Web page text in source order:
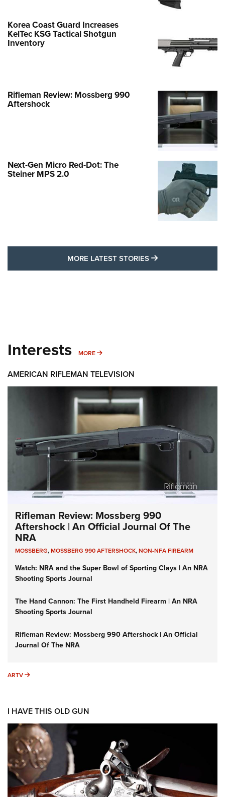
Korea Coast Guard Increases
KelTec KSG Tactical Shotgun
Inventory
Rifleman Review: Mossberg 990
Aftershock
Next-Gen Micro Red-Dot: The
Steiner MPS 2.0
MORE LATEST STORIES MORE LATEST
Interests MORE MORE INTERESTS
AMERICAN RIFLEMAN TELEVISION
Rifleman Review: Mossberg 990
Aftershock | An Official Journal Of The
NRA
MOSSBERG,MOSSBERG 990 AFTERSHOCK,NON-NFA FIREARM
Watch: NRA and the Super Bowl of Sporting Clays | An NRA
Shooting Sports Journal
The Hand Cannon: The First Handheld Firearm | An NRA
Shooting Sports Journal
Rifleman Review: Mossberg 990 Aftershock | An Official
Journal Of The NRA
ARTV ARTV
I HAVE THIS OLD GUN